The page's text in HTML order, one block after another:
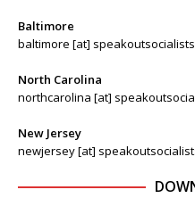
Baltimore
baltimore [at]
North Carolina
northcarolina [at]
New Jersey
newjersey [at]